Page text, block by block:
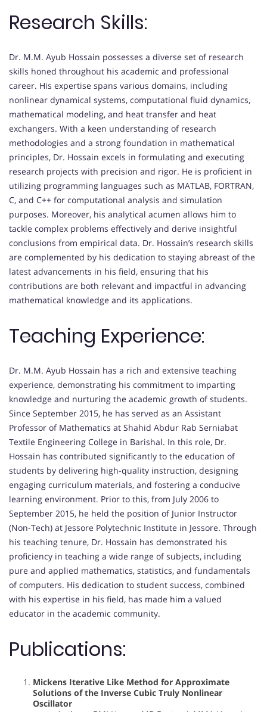
Research Skills:
Dr. M.M. Ayub Hossain possesses a diverse set of research
skills honed throughout his academic and professional
career. His expertise spans various domains, including
nonlinear dynamical systems, computational fluid dynamics,
mathematical modeling, and heat transfer and heat
exchangers. With a keen understanding of research
methodologies and a strong foundation in mathematical
principles, Dr. Hossain excels in formulating and executing
research projects with precision and rigor. He is proficient in
utilizing programming languages such as MATLAB, FORTRAN,
C, and C++ for computational analysis and simulation
purposes. Moreover, his analytical acumen allows him to
tackle complex problems effectively and derive insightful
conclusions from empirical data. Dr. Hossain’s research skills
are complemented by his dedication to staying abreast of the
latest advancements in his field, ensuring that his
contributions are both relevant and impactful in advancing
mathematical knowledge and its applications.
Teaching Experience:
Dr. M.M. Ayub Hossain has a rich and extensive teaching
experience, demonstrating his commitment to imparting
knowledge and nurturing the academic growth of students.
Since September 2015, he has served as an Assistant
Professor of Mathematics at Shahid Abdur Rab Serniabat
Textile Engineering College in Barishal. In this role, Dr.
Hossain has contributed significantly to the education of
students by delivering high-quality instruction, designing
engaging curriculum materials, and fostering a conducive
learning environment. Prior to this, from July 2006 to
September 2015, he held the position of Junior Instructor
(Non-Tech) at Jessore Polytechnic Institute in Jessore. Through
his teaching tenure, Dr. Hossain has demonstrated his
proficiency in teaching a wide range of subjects, including
pure and applied mathematics, statistics, and fundamentals
of computers. His dedication to student success, combined
with his expertise in his field, has made him a valued
educator in the academic community.
Publications:
Mickens Iterative Like Method for Approximate
Solutions of the Inverse Cubic Truly Nonlinear
Oscillator